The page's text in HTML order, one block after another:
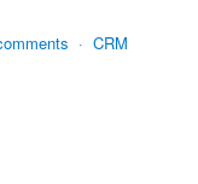
· CRM